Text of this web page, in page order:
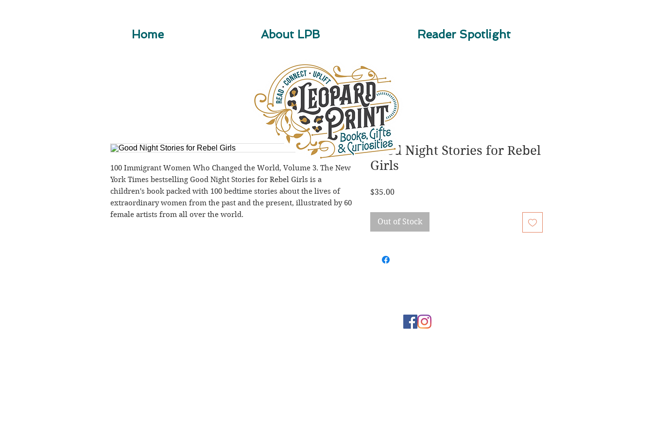
100 Immigrant Women Who Changed the World, Volume 3. The New
York Times bestselling Good Night Stories for Rebel Girls is a
children's book packed with 100 bedtime stories about the lives of
extraordinary women from the past and the present, illustrated by 60
female artists from all over the world.
Good Night Stories for Rebel
Girls
$35.00Price
Out of Stock
Home About LPB Reader Spotlight